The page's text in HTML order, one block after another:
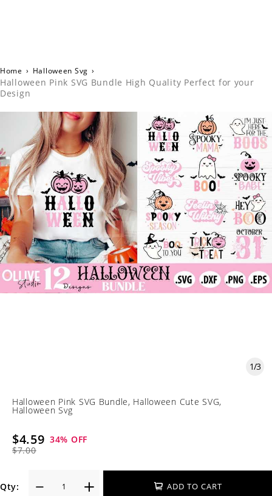
Home › Halloween Svg ›
Halloween Pink SVG Bundle High Quality Perfect for your
Design
1/3
Halloween Pink SVG Bundle, Halloween Cute SVG,
Halloween Svg
$4.59
$7.00
34% OFF
Qty: ADD TO CART